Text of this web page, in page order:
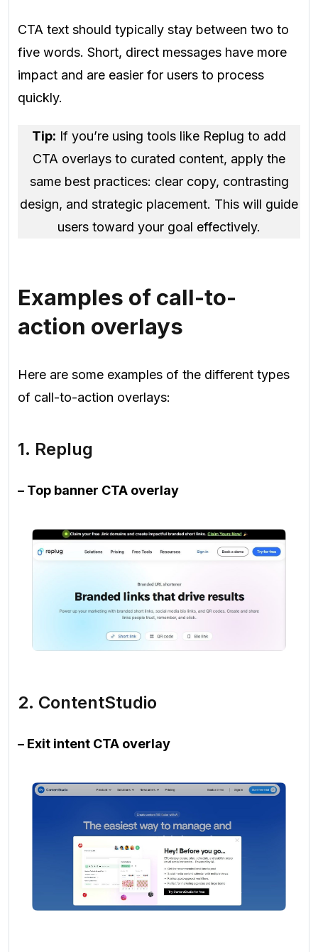
CTA text should typically stay between two to
five words. Short, direct messages have more
impact and are easier for users to process
quickly.
Tip: If you’re using tools like Replug to add
CTA overlays to curated content, apply the
same best practices: clear copy, contrasting
design, and strategic placement. This will guide
users toward your goal effectively.
Examples of call-to-
action overlays
Here are some examples of the different types
of call-to-action overlays:
1. Replug
– Top banner CTA overlay
2. ContentStudio
– Exit intent CTA overlay